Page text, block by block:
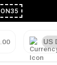
NATION35
$0.00